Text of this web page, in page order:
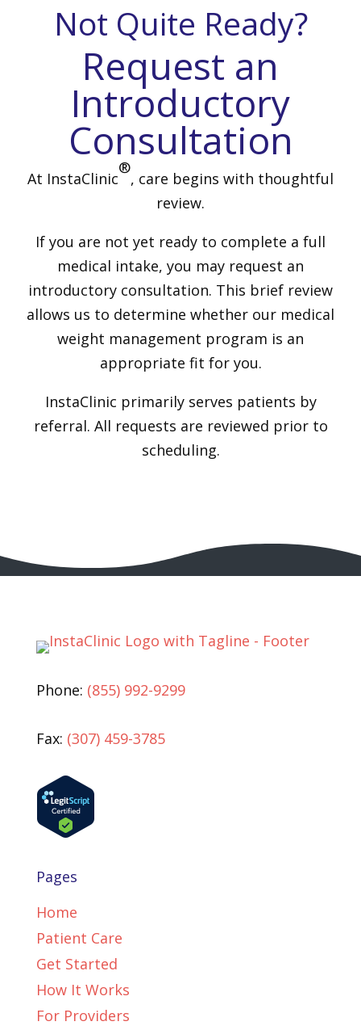
Not Quite Ready?
Request an
Introductory
Consultation
At InstaClinic
®
, care begins with thoughtful
review.
If you are not yet ready to complete a full
medical intake, you may request an
introductory consultation. This brief review
allows us to determine whether our medical
weight management program is an
appropriate fit for you.
InstaClinic primarily serves patients by
referral. All requests are reviewed prior to
scheduling.
Phone: (855) 992-9299
Fax: (307) 459-3785
Pages
Home
Patient Care
Get Started
How It Works
For Providers